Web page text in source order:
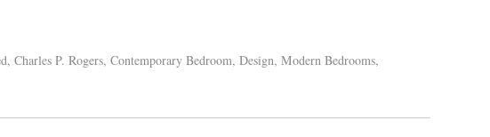
,Charles P. Rogers,Contemporary Bedroom,Design,Modern Bedrooms,